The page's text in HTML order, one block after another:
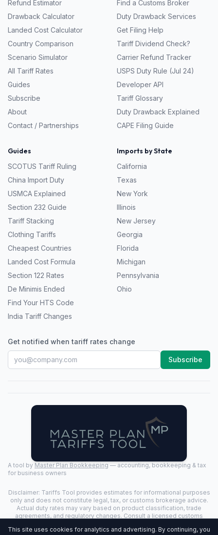
Refund Estimator
Drawback Calculator
Landed Cost Calculator
Country Comparison
Scenario Simulator
All Tariff Rates
Guides
Subscribe
About
Contact / Partnerships
Find a Customs Broker
Duty Drawback Services
Get Filing Help
Tariff Dividend Check?
Carrier Refund Tracker
USPS Duty Rule (Jul 24)
Developer API
Tariff Glossary
Duty Drawback Explained
CAPE Filing Guide
Guides
SCOTUS Tariff Ruling
China Import Duty
USMCA Explained
Section 232 Guide
Tariff Stacking
Clothing Tariffs
Cheapest Countries
Landed Cost Formula
Section 122 Rates
De Minimis Ended
Find Your HTS Code
India Tariff Changes
Imports by State
California
Texas
New York
Illinois
New Jersey
Georgia
Florida
Michigan
Pennsylvania
Ohio
Get notified when tariff rates change
Subscribe
A tool by Master Plan Bookkeeping — accounting, bookkeeping & tax
for business owners
Disclaimer: Tariffs Tool provides estimates for informational purposes
only and does not constitute legal, tax, or customs brokerage advice.
Actual duty rates may vary based on product classification, trade
agreements, and regulatory changes. Consult a licensed customs
This site uses cookies for analytics and advertising. By continuing, you